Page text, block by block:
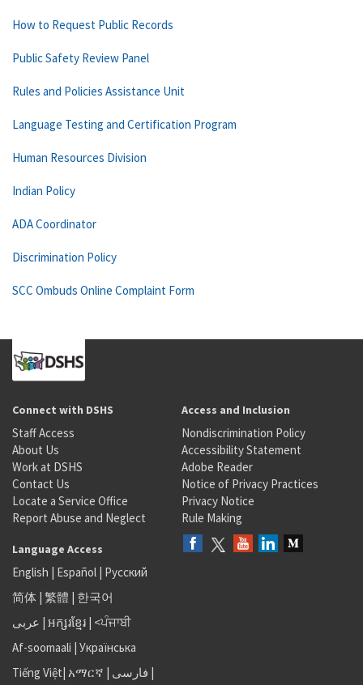
How to Request Public Records
Public Safety Review Panel
Rules and Policies Assistance Unit
Language Testing and Certification Program
Human Resources Division
Indian Policy
ADA Coordinator
Discrimination Policy
SCC Ombuds Online Complaint Form
Connect with DSHS
Staff Access
About Us
Work at DSHS
Contact Us
Locate a Service Office
Report Abuse and Neglect
Access and Inclusion
Nondiscrimination Policy
Accessibility Statement
Adobe Reader
Notice of Privacy Practices
Privacy Notice
Rule Making
Language Access
English | Español | Русский
简体 | 繁體 | 한국어
عربى | អក្សរខ្មែរ | <ਪੰਜਾਬੀ
Af-soomaali | Українська
Tiếng Việt| አማርኛ | فارسی |